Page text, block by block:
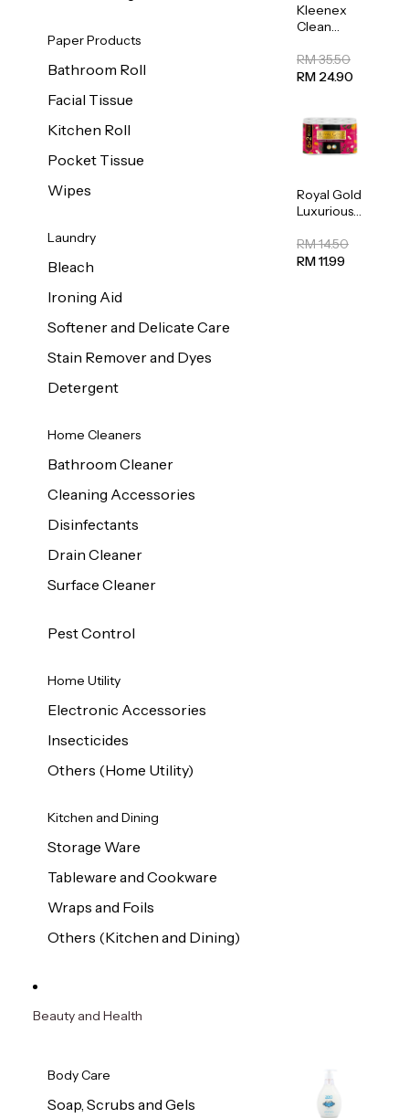
Paper Products
Bathroom Roll
Facial Tissue
Kitchen Roll
Pocket Tissue
Wipes
Laundry
Bleach
Ironing Aid
Softener and Delicate Care
Stain Remover and Dyes
Detergent
Home Cleaners
Bathroom Cleaner
Cleaning Accessories
Disinfectants
Drain Cleaner
Surface Cleaner
Pest Control
Home Utility
Electronic Accessories
Insecticides
Others (Home Utility)
Kitchen and Dining
Storage Ware
Tableware and Cookware
Wraps and Foils
Others (Kitchen and Dining)
Kleenex
Clean
Regular
Toilet
RM 35.50
RM 24.90
Royal Gold
Luxurious
Towel
50pcs x 8
RM 14.50
RM 11.99
Beauty and Health
Body Care
Soap, Scrubs and Gels